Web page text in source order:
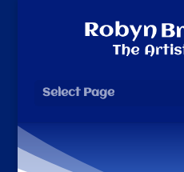
Select Page